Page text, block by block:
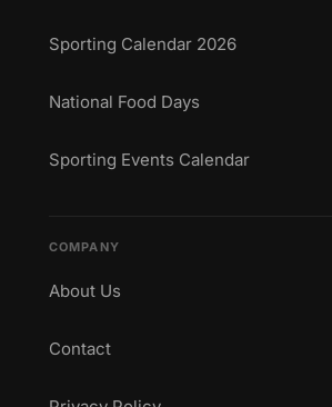
Sporting Calendar 2026
National Food Days
Sporting Events Calendar
COMPANY
About Us
Contact